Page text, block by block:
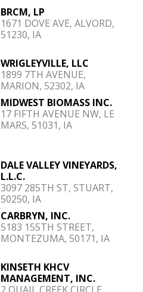
BRCM, LP
1671 DOVE AVE, ALVORD,
51230, IA
WRIGLEYVILLE, LLC
1899 7TH AVENUE,
MARION, 52302, IA
MIDWEST BIOMASS INC.
17 FIFTH AVENUE NW, LE
MARS, 51031, IA
DALE VALLEY VINEYARDS,
L.L.C.
3097 285TH ST, STUART,
50250, IA
CARBRYN, INC.
5183 155TH STREET,
MONTEZUMA, 50171, IA
KINSETH KHCV
MANAGEMENT, INC.